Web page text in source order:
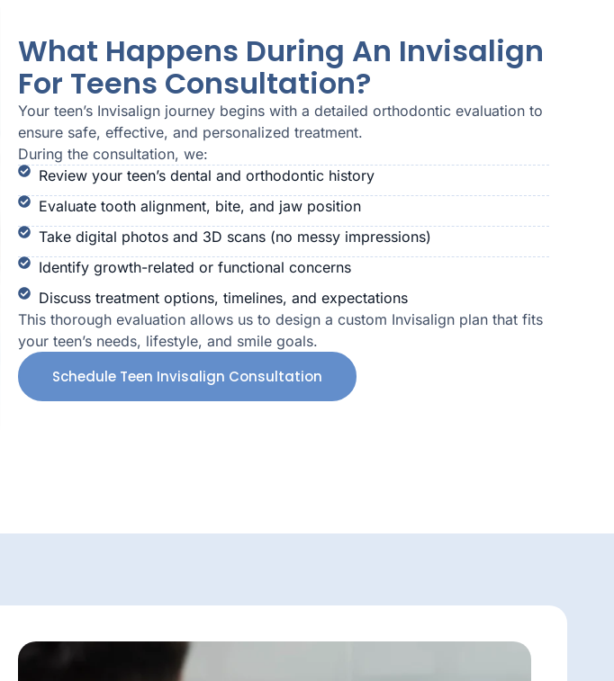
What Happens During An Invisalign
For Teens Consultation?
Your teen’s Invisalign journey begins with a detailed orthodontic evaluation to
ensure safe, effective, and personalized treatment.
During the consultation, we:
Review your teen’s dental and orthodontic history
Evaluate tooth alignment, bite, and jaw position
Take digital photos and 3D scans (no messy impressions)
Identify growth-related or functional concerns
Discuss treatment options, timelines, and expectations
This thorough evaluation allows us to design a custom Invisalign plan that fits
your teen’s needs, lifestyle, and smile goals.
Schedule Teen Invisalign Consultation